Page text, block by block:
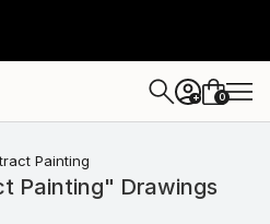
+ 0
Painting
Painting" Drawings